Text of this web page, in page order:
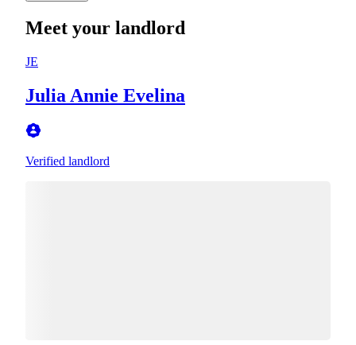
Meet your landlord
JE
Julia Annie Evelina
Verified landlord